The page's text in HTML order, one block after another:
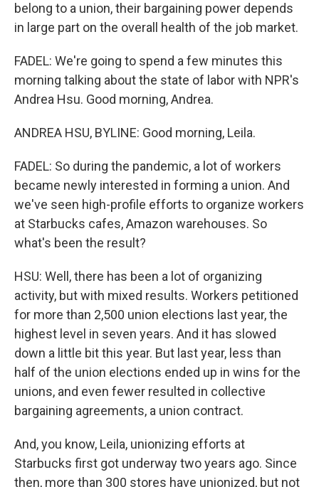
belong to a union, their bargaining power depends
in large part on the overall health of the job market.
FADEL: We're going to spend a few minutes this
morning talking about the state of labor with NPR's
Andrea Hsu. Good morning, Andrea.
ANDREA HSU, BYLINE: Good morning, Leila.
FADEL: So during the pandemic, a lot of workers
became newly interested in forming a union. And
we've seen high-profile efforts to organize workers
at Starbucks cafes, Amazon warehouses. So
what's been the result?
HSU: Well, there has been a lot of organizing
activity, but with mixed results. Workers petitioned
for more than 2,500 union elections last year, the
highest level in seven years. And it has slowed
down a little bit this year. But last year, less than
half of the union elections ended up in wins for the
unions, and even fewer resulted in collective
bargaining agreements, a union contract.
And, you know, Leila, unionizing efforts at
Starbucks first got underway two years ago. Since
then, more than 300 stores have unionized, but not